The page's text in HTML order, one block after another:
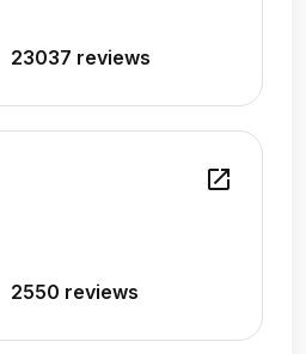
23037 reviews
open_in_new
2550 reviews